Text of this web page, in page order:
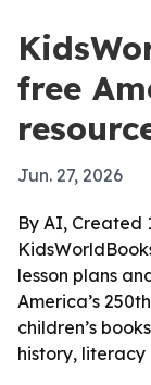
free
Jun. 27, 2026
By AI, Created
lesson plans
America’s
children’s
history,